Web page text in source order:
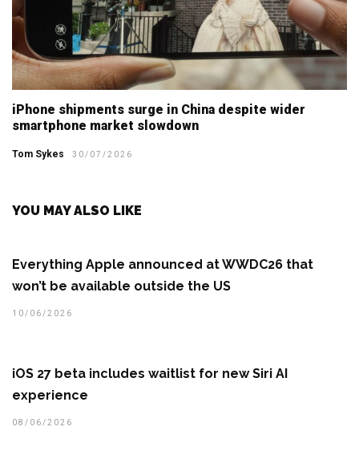
iPhone shipments surge in China despite wider
smartphone market slowdown
Tom Sykes 30/07/2026
YOU MAY ALSO LIKE
Everything Apple announced at WWDC26 that
won’t be available outside the US
10/06/2026
iOS 27 beta includes waitlist for new Siri AI
experience
08/06/2026